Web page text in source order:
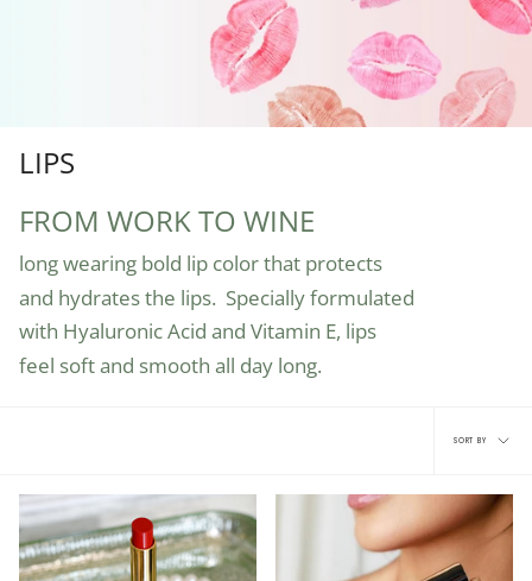
LIPS
FROM WORK TO WINE
long wearing bold lip color that protects
and hydrates the lips. Specially formulated
with Hyaluronic Acid and Vitamin E, lips
feel soft and smooth all day long.
Sort
SORT BY